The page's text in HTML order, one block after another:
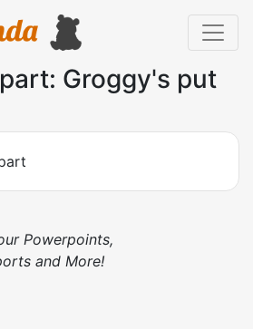
Groggy's put
Powerpoints,
and More!